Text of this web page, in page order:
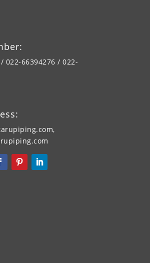
022-66394276 / 022-